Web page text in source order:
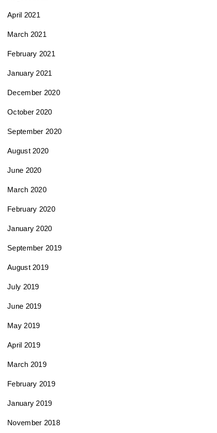
April 2021
March 2021
February 2021
January 2021
December 2020
October 2020
September 2020
August 2020
June 2020
March 2020
February 2020
January 2020
September 2019
August 2019
July 2019
June 2019
May 2019
April 2019
March 2019
February 2019
January 2019
November 2018